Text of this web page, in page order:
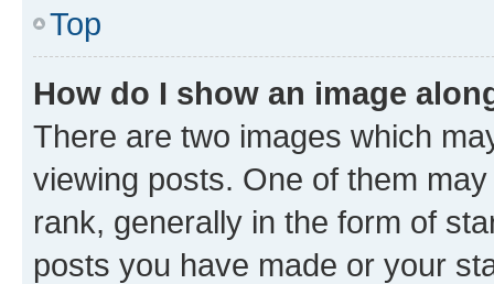
Top
How do I show an image
There are two images which
viewing posts. One of them
rank, generally in the form of
posts you have made or your